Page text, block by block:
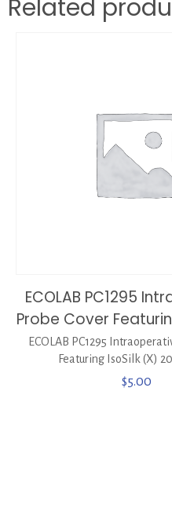
Related
ECOLAB PC1295
Probe Cover
ECOLAB PC1295
Featuring IsoSilk (X)
$5.00